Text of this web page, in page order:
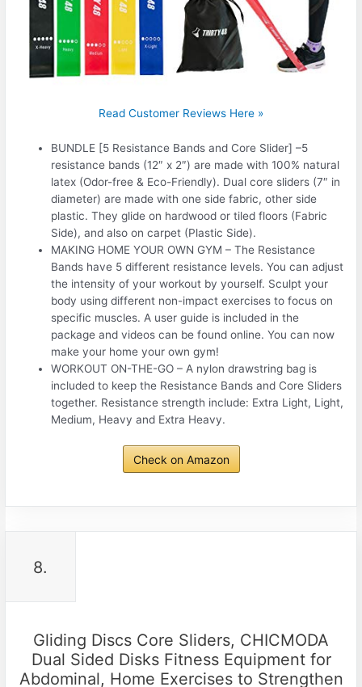
Read Customer Reviews Here »
BUNDLE [5 Resistance Bands and Core Slider] –5
resistance bands (12″ x 2″) are made with 100% natural
latex (Odor-free & Eco-Friendly). Dual core sliders (7″ in
diameter) are made with one side fabric, other side
plastic. They glide on hardwood or tiled floors (Fabric
Side), and also on carpet (Plastic Side).
MAKING HOME YOUR OWN GYM – The Resistance
Bands have 5 different resistance levels. You can adjust
the intensity of your workout by yourself. Sculpt your
body using different non-impact exercises to focus on
specific muscles. A user guide is included in the
package and videos can be found online. You can now
make your home your own gym!
WORKOUT ON-THE-GO – A nylon drawstring bag is
included to keep the Resistance Bands and Core Sliders
together. Resistance strength include: Extra Light, Light,
Medium, Heavy and Extra Heavy.
Check on Amazon
8.
Gliding Discs Core Sliders, CHICMODA
Dual Sided Disks Fitness Equipment for
Abdominal, Home Exercises to Strengthen